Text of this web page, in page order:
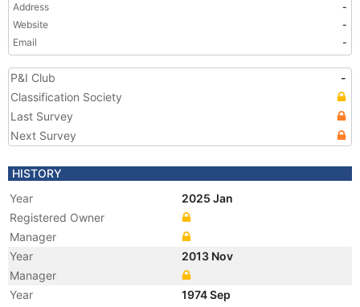
Address
-
Website
-
Email
-
P&I Club
-
Classification Society
Last Survey
Next Survey
HISTORY
Year
2025 Jan
Registered Owner
Manager
Year
2013 Nov
Manager
Year
1974 Sep